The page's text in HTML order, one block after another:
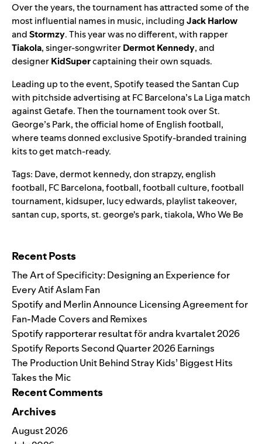
Over the years, the tournament has attracted some of the
most influential names in music, includingJack Harlow
andStormzy. This year was no different, with rapper
Tiakola, singer-songwriterDermot Kennedy, and
designerKidSupercaptaining their own squads.
Leading up to the event, Spotify teased the Santan Cup
with pitchside advertising at FC Barcelona’s La Liga match
against Getafe. Then the tournament took over St.
George’s Park, the official home of English football,
where teams donned exclusive Spotify-branded training
kits to get match-ready.
Tags: Dave,dermot kennedy,don strapzy,english
football, FC Barcelona,football,football culture,football
tournament, kidsuper, lucy edwards, playlist takeover,
santan cup,sports,st. george's park,tiakola,Who We Be
Recent Posts
The Art of Specificity: Designing an Experience for
Every Atif Aslam Fan
Spotify and Merlin Announce Licensing Agreement for
Fan-Made Covers and Remixes
Spotify rapporterar resultat för andra kvartalet 2026
Spotify Reports Second Quarter 2026 Earnings
The Production Unit Behind Stray Kids’ Biggest Hits
Takes the Mic
Recent Comments
Archives
August 2026